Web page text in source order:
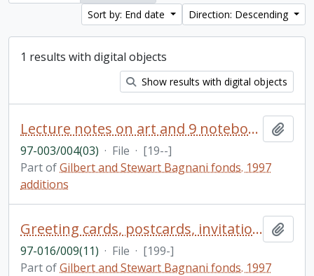
Sort by: End date
Direction: Descending
1 results with digital objects
Show results with digital objects
Lecture notes on art and 9 notebooks
97-003/004(03) · File · [19--]
Part ofGilbert and Stewart Bagnani fonds. 1997
additions
Greeting cards, postcards, invitations 1990s
97-016/009(11) · File · [199-]
Part ofGilbert and Stewart Bagnani fonds. 1997